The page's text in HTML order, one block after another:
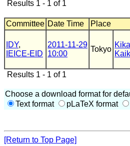
Results 1 - 1 of 1
Committee Date Time Place
IDY,
IEICE-EID
2011-11-29
10:00
Tokyo
Results 1 - 1 of 1
Choose a download format for
Text format
pLaTeX format
[Return to Top Page]